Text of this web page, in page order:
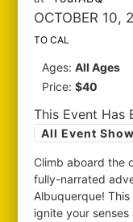
OCTOBER 10,
TO CAL
Ages:All Ages
Price:$40
This Event Has
All Event
Climb aboard the
fully-narrated
Albuquerque!
ignite your